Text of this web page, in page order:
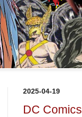
2025-04-19
DC